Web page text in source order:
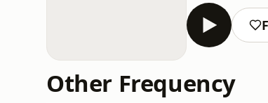
Other Frequency